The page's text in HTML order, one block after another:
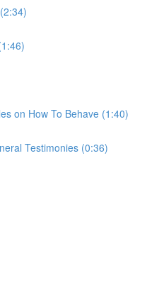
on How To Behave (1:40)
Testimonies (0:36)